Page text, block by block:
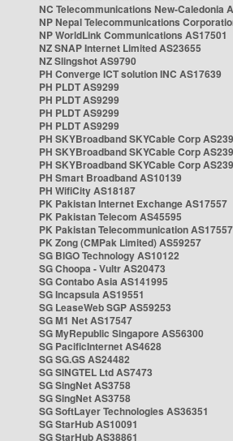
NC Telecommunications New-Caledonia
NP Nepal Telecommunications
NP WorldLink Communications AS17501
NZ SNAP Internet Limited AS23655
NZ Slingshot AS9790
PH Converge ICT solution INC AS17639
PH PLDT AS9299
PH PLDT AS9299
PH PLDT AS9299
PH PLDT AS9299
PH SKYBroadband SKYCable Corp
PH SKYBroadband SKYCable Corp
PH SKYBroadband SKYCable Corp
PH Smart Broadband AS10139
PH WifiCity AS18187
PK Pakistan Internet Exchange AS17557
PK Pakistan Telecom AS45595
PK Pakistan Telecommunication AS17557
PK Zong (CMPak Limited) AS59257
SG BIGO Technology AS10122
SG Choopa - Vultr AS20473
SG Contabo Asia AS141995
SG Incapsula AS19551
SG LeaseWeb SGP AS59253
SG M1 Net AS17547
SG MyRepublic Singapore AS56300
SG PacificInternet AS4628
SG SG.GS AS24482
SG SINGTEL Ltd AS7473
SG SingNet AS3758
SG SingNet AS3758
SG SoftLayer Technologies AS36351
SG StarHub AS10091
SG StarHub AS38861